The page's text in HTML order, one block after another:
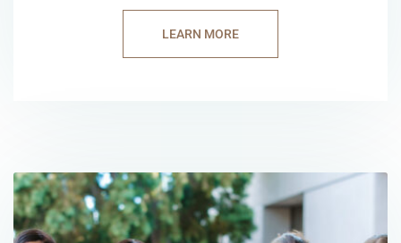
LEARN MORE